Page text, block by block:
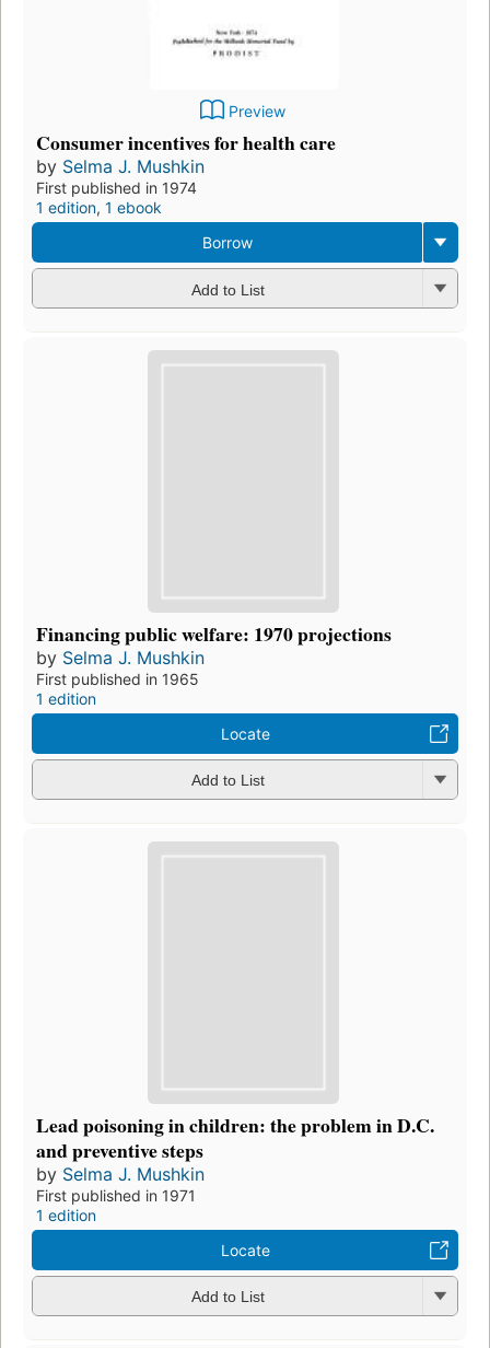
Preview
Consumer incentives for health care
by Selma J. Mushkin
First published in 1974
1 edition, 1 ebook
Borrow
Add to List
Financing public welfare: 1970 projections
by Selma J. Mushkin
First published in 1965
1 edition
Locate
Add to List
Lead poisoning in children: the problem in D.C.
and preventive steps
by Selma J. Mushkin
First published in 1971
1 edition
Locate
Add to List